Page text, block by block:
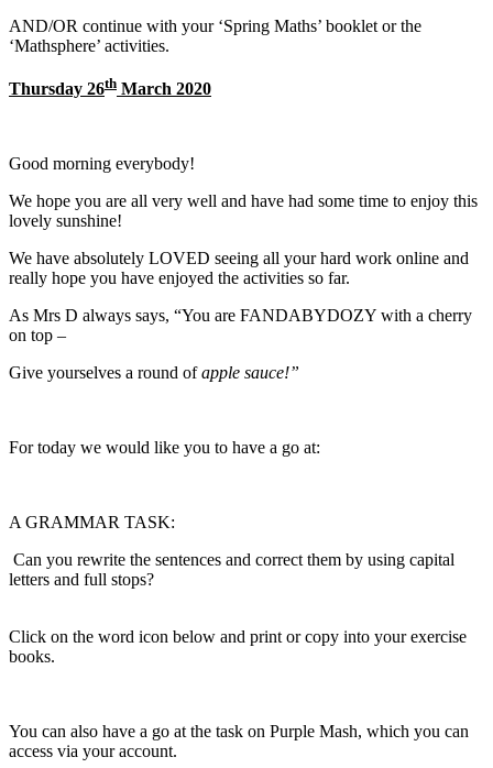
AND/OR continue with your ‘Spring Maths’ booklet or the
‘Mathsphere’ activities.
Thursday 26th March 2020
Good morning everybody!
We hope you are all very well and have had some time to enjoy this
lovely sunshine!
We have absolutely LOVED seeing all your hard work online and
really hope you have enjoyed the activities so far.
As Mrs D always says, “You are FANDABYDOZY with a cherry
on top –
Give yourselves a round ofapple sauce!”
For today we would like you to have a go at:
A GRAMMAR TASK:
Can you rewrite the sentences and correct them by using capital
letters and full stops?
Click on the word icon below and print or copy into your exercise
books.
You can also have a go at the task on Purple Mash, which you can
access via your account.